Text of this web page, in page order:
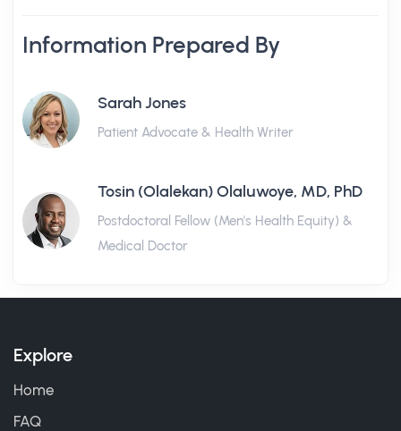
Information Prepared By
Sarah Jones
Patient Advocate & Health Writer
Tosin (Olalekan) Olaluwoye, MD, PhD
Postdoctoral Fellow (Men's Health Equity) &
Medical Doctor
Explore
Home
FAQ